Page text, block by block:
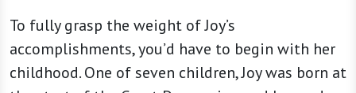
To fully grasp the weight of Joy’s
accomplishments, you’d have to begin with her
childhood. One of seven children, Joy was born at